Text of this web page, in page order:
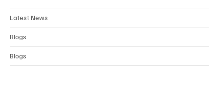
Latest News
Blogs
Blogs